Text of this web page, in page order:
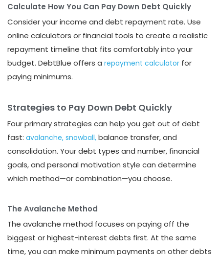
Calculate How You Can Pay Down Debt Quickly
Consider your income and debt repayment rate. Use
online calculators or financial tools to create a realistic
repayment timeline that fits comfortably into your
budget. DebtBlue offers a repayment calculator for
paying minimums.
Strategies to Pay Down Debt Quickly
Four primary strategies can help you get out of debt
fast: avalanche, snowball, balance transfer, and
consolidation. Your debt types and number, financial
goals, and personal motivation style can determine
which method—or combination—you choose.
The Avalanche Method
The avalanche method focuses on paying off the
biggest or highest-interest debts first. At the same
time, you can make minimum payments on other debts